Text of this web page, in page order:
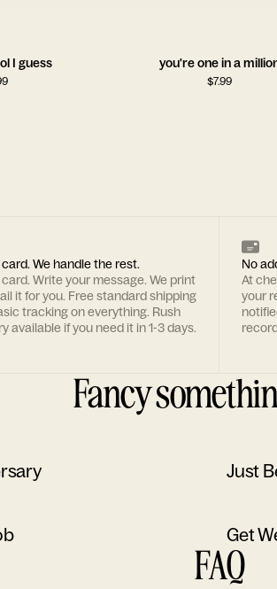
I guess you're one in a
$7.99
We handle the rest.
Write your message. We print
it for you. Free standard shipping
tracking on everything. Rush
available if you need it in 1-3 days.
No
At
your
Fancy
Just
Get
FAQ